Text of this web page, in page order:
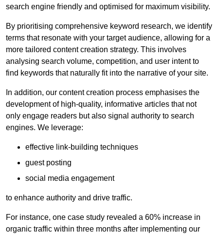
search engine friendly and optimised for maximum visibility.
By prioritising comprehensive keyword research, we identify
terms that resonate with your target audience, allowing for a
more tailored content creation strategy. This involves
analysing search volume, competition, and user intent to
find keywords that naturally fit into the narrative of your site.
In addition, our content creation process emphasises the
development of high-quality, informative articles that not
only engage readers but also signal authority to search
engines. We leverage:
effective link-building techniques
guest posting
social media engagement
to enhance authority and drive traffic.
For instance, one case study revealed a 60% increase in
organic traffic within three months after implementing our